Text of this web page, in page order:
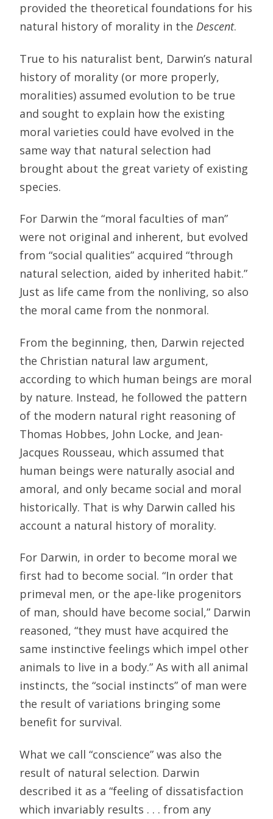
provided the theoretical foundations for his
natural history of morality in the Descent.
True to his naturalist bent, Darwin’s natural
history of morality (or more properly,
moralities) assumed evolution to be true
and sought to explain how the existing
moral varieties could have evolved in the
same way that natural selection had
brought about the great variety of existing
species.
For Darwin the “moral faculties of man”
were not original and inherent, but evolved
from “social qualities” acquired “through
natural selection, aided by inherited habit.”
Just as life came from the nonliving, so also
the moral came from the nonmoral.
From the beginning, then, Darwin rejected
the Christian natural law argument,
according to which human beings are moral
by nature. Instead, he followed the pattern
of the modern natural right reasoning of
Thomas Hobbes, John Locke, and Jean-
Jacques Rousseau, which assumed that
human beings were naturally asocial and
amoral, and only became social and moral
historically. That is why Darwin called his
account a natural history of morality.
For Darwin, in order to become moral we
first had to become social. “In order that
primeval men, or the ape-like progenitors
of man, should have become social,” Darwin
reasoned, “they must have acquired the
same instinctive feelings which impel other
animals to live in a body.” As with all animal
instincts, the “social instincts” of man were
the result of variations bringing some
benefit for survival.
What we call “conscience” was also the
result of natural selection. Darwin
described it as a “feeling of dissatisfaction
which invariably results . . . from any